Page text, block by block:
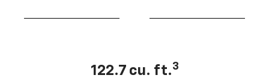
122.7 cu. ft.3